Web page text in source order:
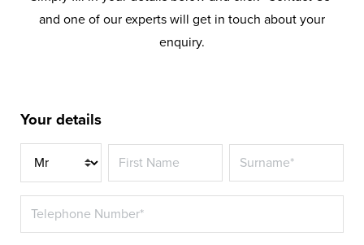
and one of our experts will get in touch about your
enquiry.
Your details
Title